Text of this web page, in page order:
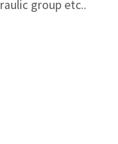
group etc..